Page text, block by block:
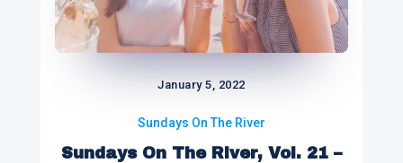
January 5, 2022
Sundays On The River
Sundays On The River, Vol. 21 –